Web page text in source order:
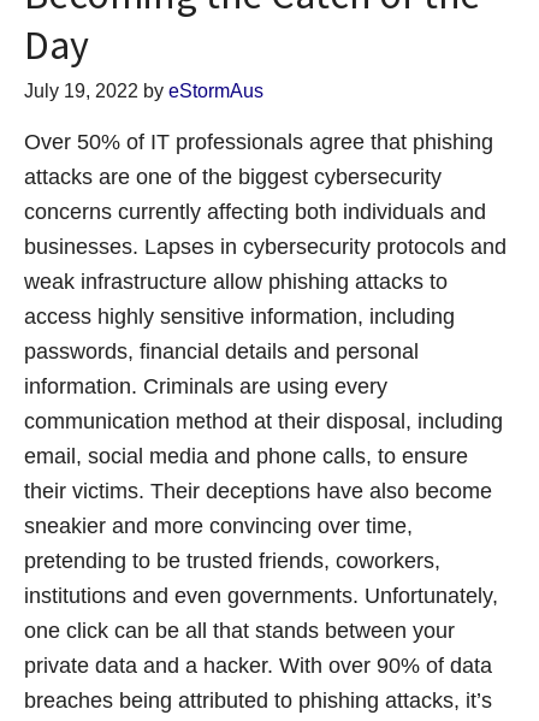
Day
July 19, 2022 by eStormAus
Over 50% of IT professionals agree that phishing
attacks are one of the biggest cybersecurity
concerns currently affecting both individuals and
businesses. Lapses in cybersecurity protocols and
weak infrastructure allow phishing attacks to
access highly sensitive information, including
passwords, financial details and personal
information. Criminals are using every
communication method at their disposal, including
email, social media and phone calls, to ensure
their victims. Their deceptions have also become
sneakier and more convincing over time,
pretending to be trusted friends, coworkers,
institutions and even governments. Unfortunately,
one click can be all that stands between your
private data and a hacker. With over 90% of data
breaches being attributed to phishing attacks, it’s